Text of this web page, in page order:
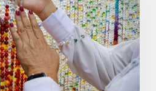
and